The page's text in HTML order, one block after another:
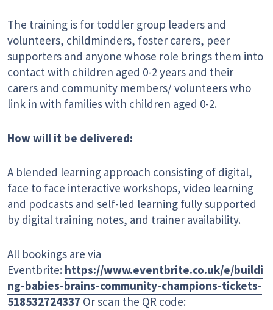
The training is for toddler group leaders and
volunteers, childminders, foster carers, peer
supporters and anyone whose role brings them into
contact with children aged 0-2 years and their
carers and community members/ volunteers who
link in with families with children aged 0-2.
How will it be delivered:
A blended learning approach consisting of digital,
face to face interactive workshops, video learning
and podcasts and self-led learning fully supported
by digital training notes, and trainer availability.
All bookings are via
Eventbrite: https://www.eventbrite.co.uk/e/buildi
ng-babies-brains-community-champions-tickets-
518532724337 Or scan the QR code: